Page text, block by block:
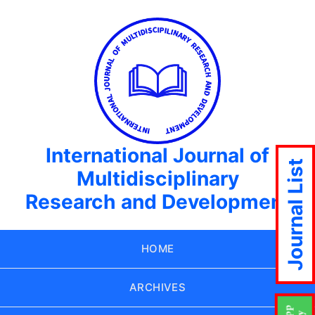
International Journal of
Multidisciplinary
Research and Development
HOME
ARCHIVES
Journal List